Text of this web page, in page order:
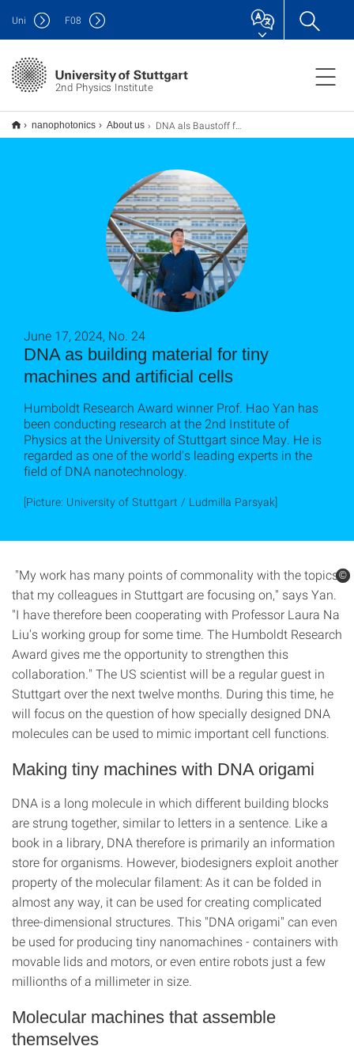
2nd Physics Institute
Uni F08
nanophotonics About us DNA als Baustoff für winzige Maschinen und künstliche Zellen
DNA as building material for tiny
machines and artificial cells
June 17, 2024, No. 24
Humboldt Research Award winner Prof. Hao Yan has
been conducting research at the 2nd Institute of
Physics at the University of Stuttgart since May. He is
regarded as one of the world's leading experts in the
field of DNA nanotechnology.
[Picture: University of Stuttgart / Ludmilla Parsyak]
"My work has many points of commonality with the topics
that my colleagues in Stuttgart are focusing on," says Yan.
"I have therefore been cooperating with Professor Laura Na
Liu's working group for some time. The Humboldt Research
Award gives me the opportunity to strengthen this
collaboration." The US scientist will be a regular guest in
Stuttgart over the next twelve months. During this time, he
will focus on the question of how specially designed DNA
molecules can be used to mimic important cell functions.
Making tiny machines with DNA origami
DNA is a long molecule in which different building blocks
are strung together, similar to letters in a sentence. Like a
book in a library, DNA therefore is primarily an information
store for organisms. However, biodesigners exploit another
property of the molecular filament: As it can be folded in
almost any way, it can be used for creating complicated
three-dimensional structures. This "DNA origami" can even
be used for producing tiny nanomachines - containers with
movable lids and motors, or even entire robots just a few
millionths of a millimeter in size.
Molecular machines that assemble
themselves
©
©